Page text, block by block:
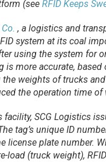
(see RFID Keeps
, a logistics and
system at its coal
using the system for
is more accurate,
weights of trucks
the operation time
SCG Logistics
tag’s unique ID
license plate number.
load (truck weight),